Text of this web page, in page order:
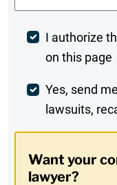
Post
Comment
I authorize
on this page
Weekly
Digest
In
Yes, send
lawsuits,
Want your
lawyer?